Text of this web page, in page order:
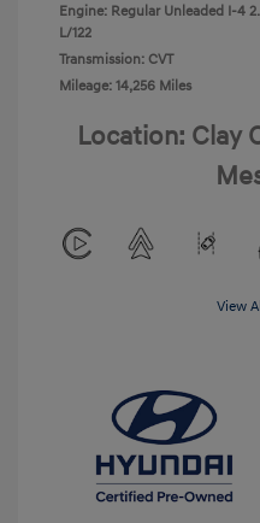
Engine: Regular Unleaded I-4
L/122
Transmission: CVT
Mileage: 14,256 Miles
Location: Clay
View